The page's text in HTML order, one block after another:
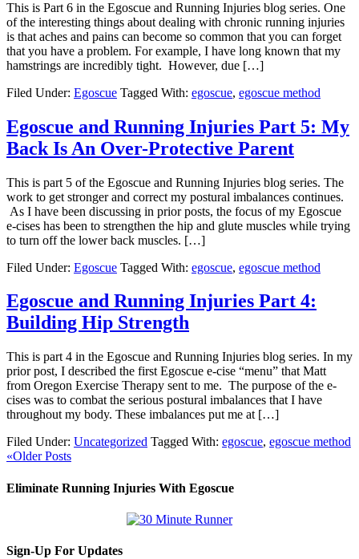
This is Part 6 in the Egoscue and Running Injuries blog series. One
of the interesting things about dealing with chronic running injuries
is that aches and pains can become so common that you can forget
that you have a problem. For example, I have long known that my
hamstrings are incredibly tight. However, due […]
Filed Under: Egoscue Tagged With: egoscue, egoscue method
Egoscue and Running Injuries Part 5: My
Back Is An Over-Protective Parent
This is part 5 of the Egoscue and Running Injuries blog series. The
work to get stronger and correct my postural imbalances continues.
As I have been discussing in prior posts, the focus of my Egoscue
e-cises has been to strengthen the hip and glute muscles while trying
to turn off the lower back muscles. […]
Filed Under: Egoscue Tagged With: egoscue, egoscue method
Egoscue and Running Injuries Part 4:
Building Hip Strength
This is part 4 in the Egoscue and Running Injuries blog series. In my
prior post, I described the first Egoscue e-cise “menu” that Matt
from Oregon Exercise Therapy sent to me. The purpose of the e-
cises was to combat the serious postural imbalances that I have
throughout my body. These imbalances put me at […]
Filed Under: Uncategorized Tagged With: egoscue, egoscue method
«Older Posts
Eliminate Running Injuries With Egoscue
Sign-Up For Updates